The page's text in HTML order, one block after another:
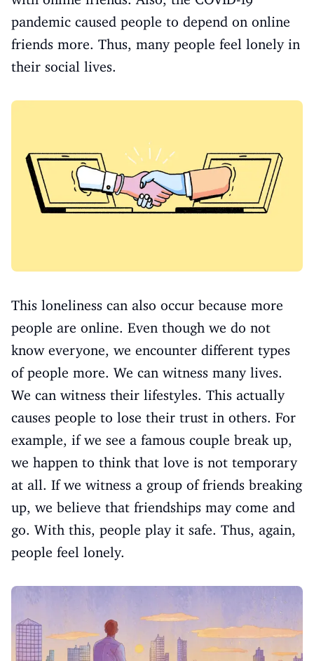
pandemic caused people to depend on online
friends more. Thus, many people feel lonely in
their social lives.
This loneliness can also occur because more
people are online. Even though we do not
know everyone, we encounter different types
of people more. We can witness many lives.
We can witness their lifestyles. This actually
causes people to lose their trust in others. For
example, if we see a famous couple break up,
we happen to think that love is not temporary
at all. If we witness a group of friends breaking
up, we believe that friendships may come and
go. With this, people play it safe. Thus, again,
people feel lonely.